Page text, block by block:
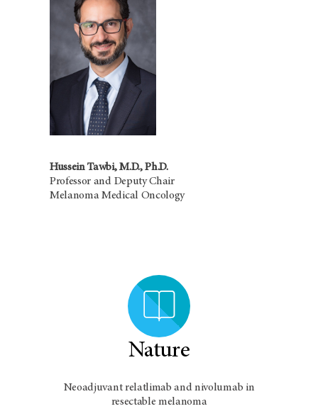
Hussein Tawbi, M.D., Ph.D.
Professor and Deputy Chair
Melanoma Medical Oncology
Nature
Neoadjuvant relatlimab and nivolumab in
resectable melanoma